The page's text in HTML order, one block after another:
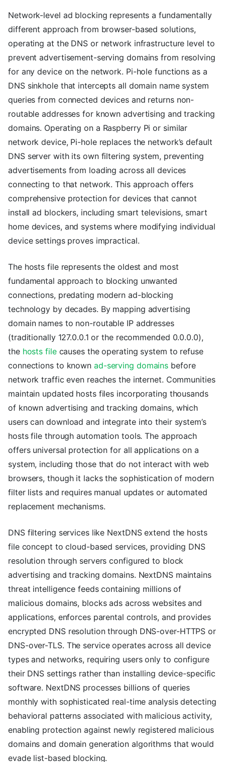
Network-level ad blocking represents a fundamentally
different approach from browser-based solutions,
operating at the DNS or network infrastructure level to
prevent advertisement-serving domains from resolving
for any device on the network. Pi-hole functions as a
DNS sinkhole that intercepts all domain name system
queries from connected devices and returns non-
routable addresses for known advertising and tracking
domains. Operating on a Raspberry Pi or similar
network device, Pi-hole replaces the network’s default
DNS server with its own filtering system, preventing
advertisements from loading across all devices
connecting to that network. This approach offers
comprehensive protection for devices that cannot
install ad blockers, including smart televisions, smart
home devices, and systems where modifying individual
device settings proves impractical.
The hosts file represents the oldest and most
fundamental approach to blocking unwanted
connections, predating modern ad-blocking
technology by decades. By mapping advertising
domain names to non-routable IP addresses
(traditionally 127.0.0.1 or the recommended 0.0.0.0),
the hosts filecauses the operating system to refuse
connections to known ad-serving domains before
network traffic even reaches the internet. Communities
maintain updated hosts files incorporating thousands
of known advertising and tracking domains, which
users can download and integrate into their system’s
hosts file through automation tools. The approach
offers universal protection for all applications on a
system, including those that do not interact with web
browsers, though it lacks the sophistication of modern
filter lists and requires manual updates or automated
replacement mechanisms.
DNS filtering services like NextDNS extend the hosts
file concept to cloud-based services, providing DNS
resolution through servers configured to block
advertising and tracking domains. NextDNS maintains
threat intelligence feeds containing millions of
malicious domains, blocks ads across websites and
applications, enforces parental controls, and provides
encrypted DNS resolution through DNS-over-HTTPS or
DNS-over-TLS. The service operates across all device
types and networks, requiring users only to configure
their DNS settings rather than installing device-specific
software. NextDNS processes billions of queries
monthly with sophisticated real-time analysis detecting
behavioral patterns associated with malicious activity,
enabling protection against newly registered malicious
domains and domain generation algorithms that would
evade list-based blocking.